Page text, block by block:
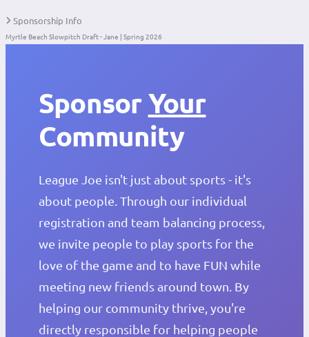
Sponsorship Info
Myrtle Beach Slowpitch Draft - Jane | Spring 2026
SponsorYour
Community
League Joe isn't just about sports - it's
about people. Through our individual
registration and team balancing process,
we invite people to play sports for the
love of the game and to have FUN while
meeting new friends around town. By
helping our community thrive, you're
directly responsible for helping people